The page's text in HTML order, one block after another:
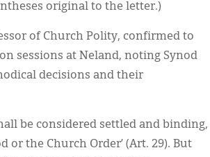
original to the letter.)
of Church Polity, confirmed to
sessions at Neland, noting Synod
decisions and their
be considered settled and binding,
the Church Order’ (Art. 29). But